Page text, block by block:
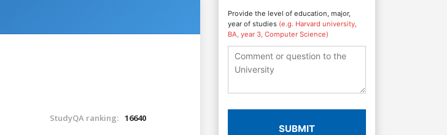
StudyQA ranking: 16640
Provide the level of education, major,
year of studies (e.g. Harvard university,
BA, year 3, Computer Science)
SUBMIT